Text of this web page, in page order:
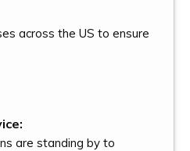
across the US to ensure
are standing by to